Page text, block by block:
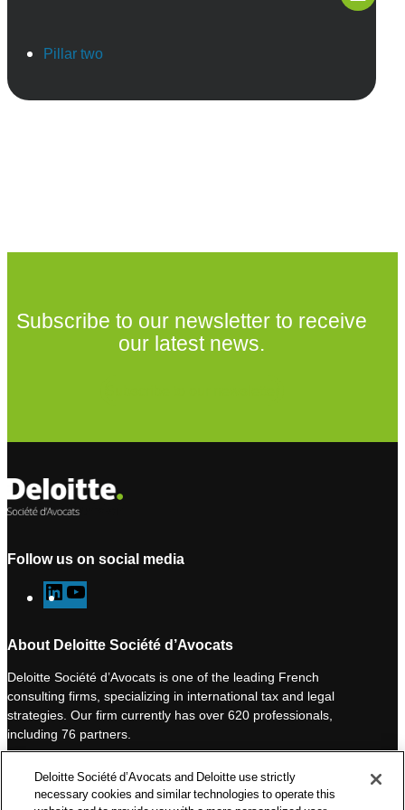
Pillar two
Subscribe to our newsletter to receive
our latest news.
Follow us on social media
L
i
k
e
d
I
n
o
u
T
u
b
e
About Deloitte Société d’Avocats
Deloitte Société d’Avocats is one of the leading French
consulting firms, specializing in international tax and legal
strategies. Our firm currently has over 620 professionals,
including 76 partners.
one of the world’s leading professional services organizations.
As such, we work with over 50,000 tax and legal professionals in
Deloitte Société d’Avocats and Deloitte use strictly
necessary cookies and similar technologies to operate this